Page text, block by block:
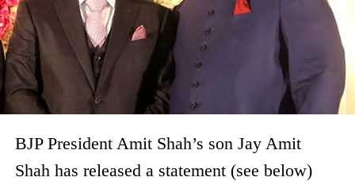
BJP President Amit Shah’s son Jay Amit
Shah has released a statement (see below)